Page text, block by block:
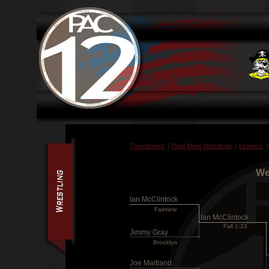
Tournament | Dual Meet Standings | Leaders
Ian McClintock
Fairview
Jimmy Gray
Brooklyn
Joe Maitland
Ian McClintock
Fall 1:23